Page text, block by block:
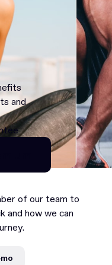
and
of our team to
and how we can